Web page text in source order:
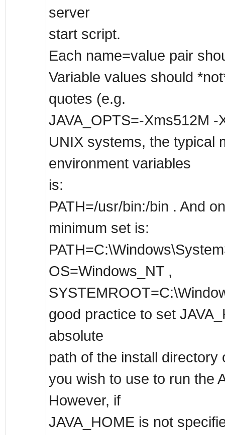
server
start script.
Each name=value pair
Variable values should
quotes (e.g.
JAVA_OPTS=-Xms512M -
UNIX systems, the typical
environment variables
is:
PATH=/usr/bin:/bin . And
minimum set is:
OS=Windows_NT ,
good practice to set
absolute
path of the install directory
you wish to use to run the
However, if
JAVA_HOME is not